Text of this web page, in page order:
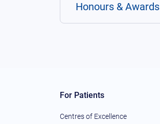
Honours & Awards
For Patients
Centres of Excellence